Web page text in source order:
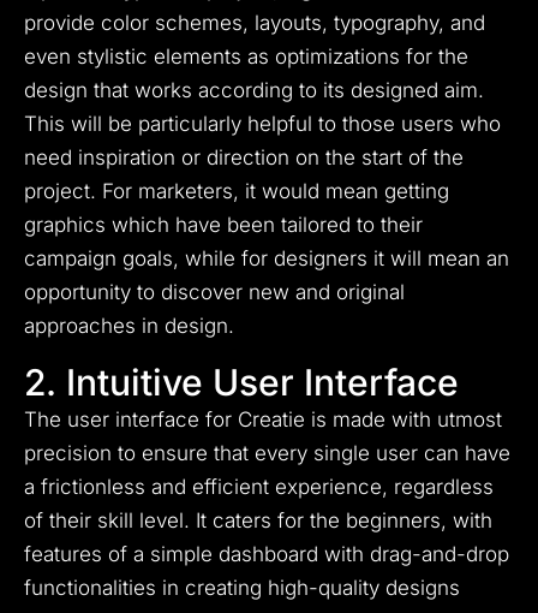
provide color schemes, layouts, typography, and
even stylistic elements as optimizations for the
design that works according to its designed aim.
This will be particularly helpful to those users who
need inspiration or direction on the start of the
project. For marketers, it would mean getting
graphics which have been tailored to their
campaign goals, while for designers it will mean an
opportunity to discover new and original
approaches in design.
2. Intuitive User Interface
The user interface for Creatie is made with utmost
precision to ensure that every single user can have
a frictionless and efficient experience, regardless
of their skill level. It caters for the beginners, with
features of a simple dashboard with drag-and-drop
functionalities in creating high-quality designs